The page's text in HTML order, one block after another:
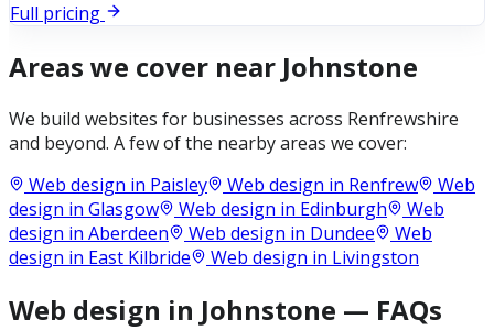
Full pricing
Areas we cover near Johnstone
We build websites for businesses across Renfrewshire
and beyond. A few of the nearby areas we cover:
Web design in Paisley Web design in Renfrew
Web
design in Glasgow Web design in Edinburgh
Web
design in Aberdeen Web design in Dundee
Web
design in East Kilbride Web design in Livingston
Web design in Johnstone — FAQs